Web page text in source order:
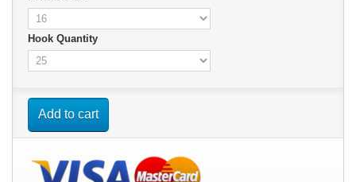
Hook Quantity
Add to cart